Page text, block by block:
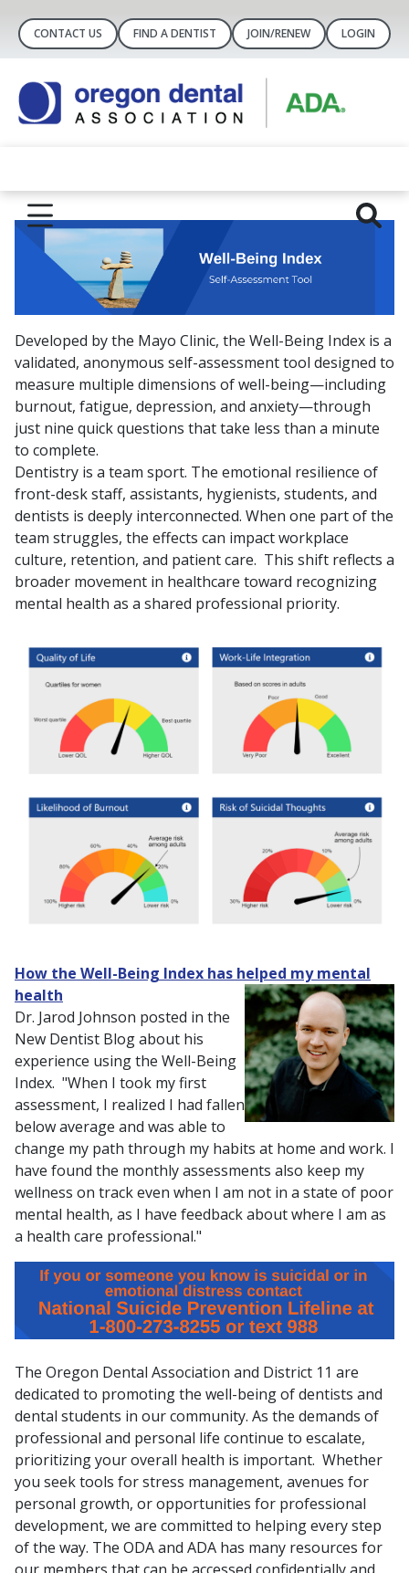
CONTACT US FIND A DENTIST JOIN/RENEW LOGIN
Developed by the Mayo Clinic, the Well-Being Index is a
validated, anonymous self-assessment tool designed to
measure multiple dimensions of well-being—including
burnout, fatigue, depression, and anxiety—through
just nine quick questions that take less than a minute
to complete.
Dentistry is a team sport. The emotional resilience of
front-desk staff, assistants, hygienists, students, and
dentists is deeply interconnected. When one part of the
team struggles, the effects can impact workplace
culture, retention, and patient care. This shift reflects a
broader movement in healthcare toward recognizing
mental health as a shared professional priority.
How the Well-Being Index has helped my mental
health
Dr. Jarod Johnson posted in the
New Dentist Blog about his
experience using the Well-Being
Index. "When I took my first
assessment, I realized I had fallen
below average and was able to
change my path through my habits at home and work. I
have found the monthly assessments also keep my
wellness on track even when I am not in a state of poor
mental health, as I have feedback about where I am as
a health care professional."
The Oregon Dental Association and District 11 are
dedicated to promoting the well-being of dentists and
dental students in our community. As the demands of
professional and personal life continue to escalate,
prioritizing your overall health is important. Whether
you seek tools for stress management, avenues for
personal growth, or opportunities for professional
development, we are committed to helping every step
of the way. The ODA and ADA has many resources for